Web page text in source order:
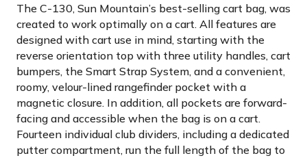
The C-130, Sun Mountain’s best-selling cart bag, was
created to work optimally on a cart. All features are
designed with cart use in mind, starting with the
reverse orientation top with three utility handles, cart
bumpers, the Smart Strap System, and a convenient,
roomy, velour-lined rangefinder pocket with a
magnetic closure. In addition, all pockets are forward-
facing and accessible when the bag is on a cart.
Fourteen individual club dividers, including a dedicated
putter compartment, run the full length of the bag to